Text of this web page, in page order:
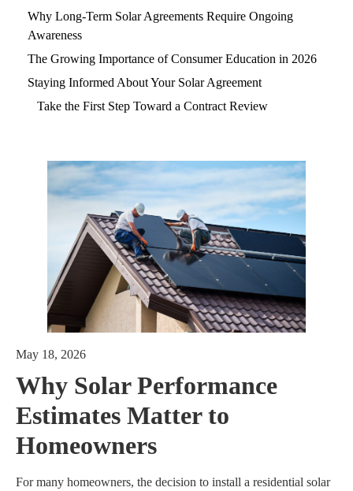
Why Long-Term Solar Agreements Require Ongoing
Awareness
The Growing Importance of Consumer Education in 2026
Staying Informed About Your Solar Agreement
Take the First Step Toward a Contract Review
May 18, 2026
Why Solar Performance
Estimates Matter to
Homeowners
For many homeowners, the decision to install a residential solar